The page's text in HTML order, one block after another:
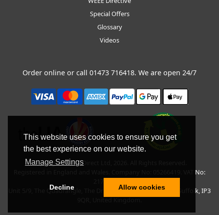
This website uses cookies to ensure you get
the best experience on our website.
Manage Settings
Decline Allow cookies
Special Offers
Glossary
Videos
Order online or call 01473 716418. We are open 24/7
Copyright © BLT Direct Ltd, 2026. All Rights Reserved.
Registered in England and Wales. Company No: 05266419. VAT No:
Unit 5/9, The Quadrangle, The Drift, Nacton Road, Ipswich, Suffolk, IP3
9QR, United Kingdom.